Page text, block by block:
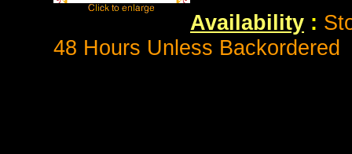
Availability :
48 Hours Unless Backordered